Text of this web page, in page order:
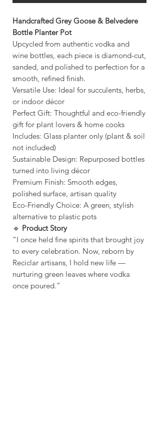
Handcrafted Grey Goose & Belvedere
Bottle Planter Pot
Upcycled from authentic vodka and
wine bottles, each piece is diamond-cut,
sanded, and polished to perfection for a
smooth, refined finish.
Versatile Use: Ideal for succulents, herbs,
or indoor décor
Perfect Gift: Thoughtful and eco-friendly
gift for plant lovers & home cooks
Includes: Glass planter only (plant & soil
not included)
Sustainable Design: Repurposed bottles
turned into living décor
Premium Finish: Smooth edges,
polished surface, artisan quality
Eco-Friendly Choice: A green, stylish
alternative to plastic pots
🔹 Product Story
“I once held fine spirits that brought joy
to every celebration. Now, reborn by
Reciclar artisans, I hold new life —
nurturing green leaves where vodka
once poured.”